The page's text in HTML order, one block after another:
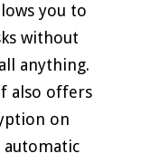
you to
without
anything.
also offers
on